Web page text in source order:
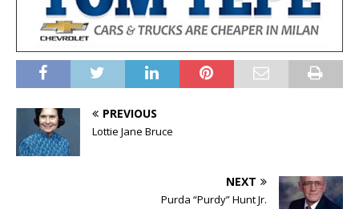
PREVIOUS
Lottie Jane Bruce
NEXT
Purda “Purdy” Hunt Jr.